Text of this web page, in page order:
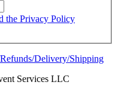
the Privacy Policy
Delivery/Shipping
Services LLC